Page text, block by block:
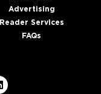
Advertising
Reader Services
FAQs